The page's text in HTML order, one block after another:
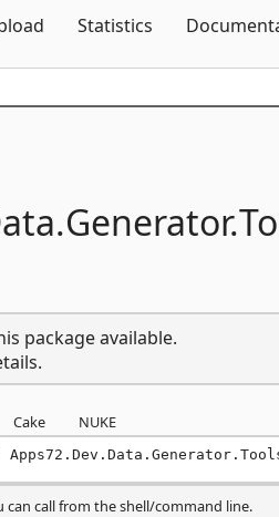
Statistics
Generator.
package available.
Cake NUKE
can call from the shell/command line.